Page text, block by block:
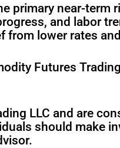
primary near-term
and labor
from lower rates
Futures
LLC and are
should make